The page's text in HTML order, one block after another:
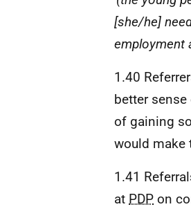
[she/he]
employment
1.40
better
of gaining
would make
1.41
at PDP on